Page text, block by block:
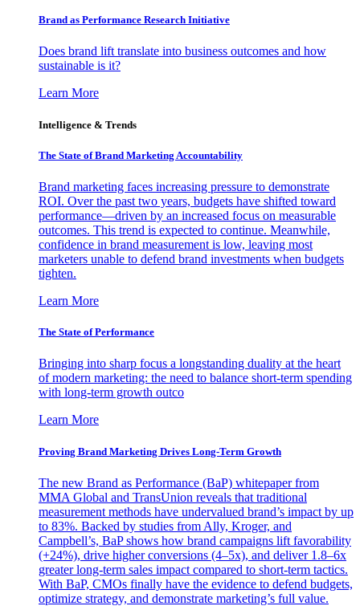
Brand as Performance Research Initiative
Does brand lift translate into business outcomes and how
sustainable is it?
Learn More
Intelligence & Trends
The State of Brand Marketing Accountability
Brand marketing faces increasing pressure to demonstrate
ROI. Over the past two years, budgets have shifted toward
performance—driven by an increased focus on measurable
outcomes. This trend is expected to continue. Meanwhile,
confidence in brand measurement is low, leaving most
marketers unable to defend brand investments when budgets
tighten.
Learn More
The State of Performance
Bringing into sharp focus a longstanding duality at the heart
of modern marketing: the need to balance short-term spending
with long-term growth outco
Learn More
Proving Brand Marketing Drives Long-Term Growth
The new Brand as Performance (BaP) whitepaper from
MMA Global and TransUnion reveals that traditional
measurement methods have undervalued brand’s impact by up
to 83%. Backed by studies from Ally, Kroger, and
Campbell’s, BaP shows how brand campaigns lift favorability
(+24%), drive higher conversions (4–5x), and deliver 1.8–6x
greater long-term sales impact compared to short-term tactics.
With BaP, CMOs finally have the evidence to defend budgets,
optimize strategy, and demonstrate marketing’s full value.